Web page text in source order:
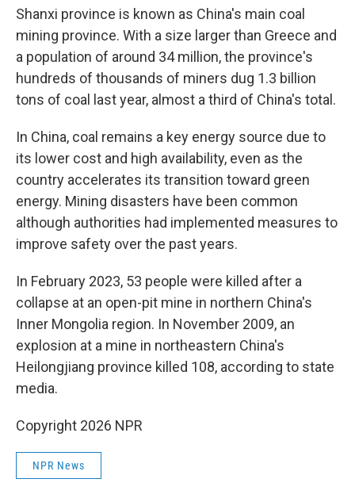
Shanxi province is known as China's main coal
mining province. With a size larger than Greece and
a population of around 34 million, the province's
hundreds of thousands of miners dug 1.3 billion
tons of coal last year, almost a third of China's total.
In China, coal remains a key energy source due to
its lower cost and high availability, even as the
country accelerates its transition toward green
energy. Mining disasters have been common
although authorities had implemented measures to
improve safety over the past years.
In February 2023, 53 people were killed after a
collapse at an open-pit mine in northern China's
Inner Mongolia region. In November 2009, an
explosion at a mine in northeastern China's
Heilongjiang province killed 108, according to state
media.
Copyright 2026 NPR
NPR News